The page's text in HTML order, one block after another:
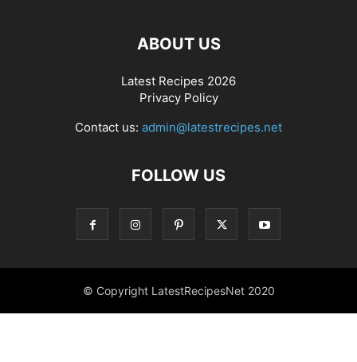
ABOUT US
Latest Recipes 2026
Privacy Policy
Contact us: admin@latestrecipes.net
FOLLOW US
© Copyright LatestRecipesNet 2020